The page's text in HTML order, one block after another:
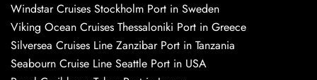
Windstar Cruises Stockholm Port in Sweden
Viking Ocean Cruises Thessaloniki Port in Greece
Silversea Cruises Line Zanzibar Port in Tanzania
Seabourn Cruise Line Seattle Port in USA